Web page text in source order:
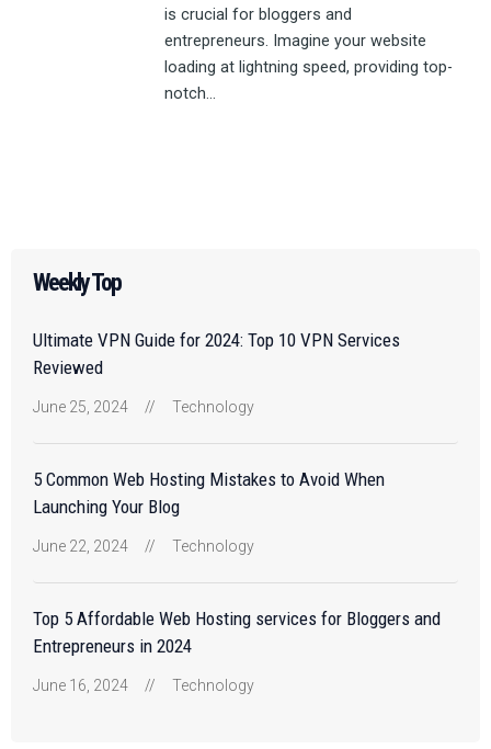
is crucial for bloggers and
entrepreneurs. Imagine your website
loading at lightning speed, providing top-
notch...
Weekly Top
Ultimate VPN Guide for 2024: Top 10 VPN Services
Reviewed
June 25, 2024 // Technology
5 Common Web Hosting Mistakes to Avoid When
Launching Your Blog
June 22, 2024 // Technology
Top 5 Affordable Web Hosting services for Bloggers and
Entrepreneurs in 2024
June 16, 2024 // Technology